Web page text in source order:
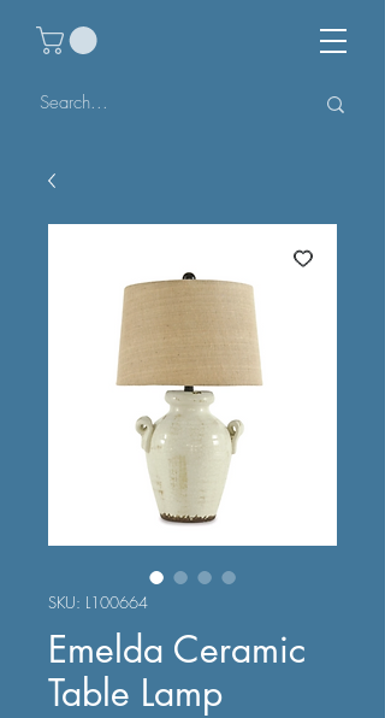
SKU: L100664
Emelda Ceramic
Table Lamp